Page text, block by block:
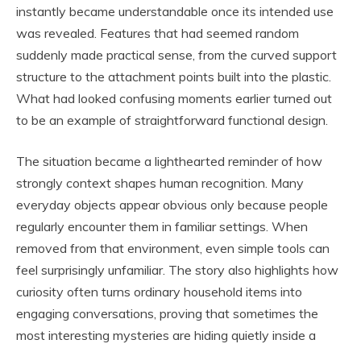
instantly became understandable once its intended use
was revealed. Features that had seemed random
suddenly made practical sense, from the curved support
structure to the attachment points built into the plastic.
What had looked confusing moments earlier turned out
to be an example of straightforward functional design.
The situation became a lighthearted reminder of how
strongly context shapes human recognition. Many
everyday objects appear obvious only because people
regularly encounter them in familiar settings. When
removed from that environment, even simple tools can
feel surprisingly unfamiliar. The story also highlights how
curiosity often turns ordinary household items into
engaging conversations, proving that sometimes the
most interesting mysteries are hiding quietly inside a